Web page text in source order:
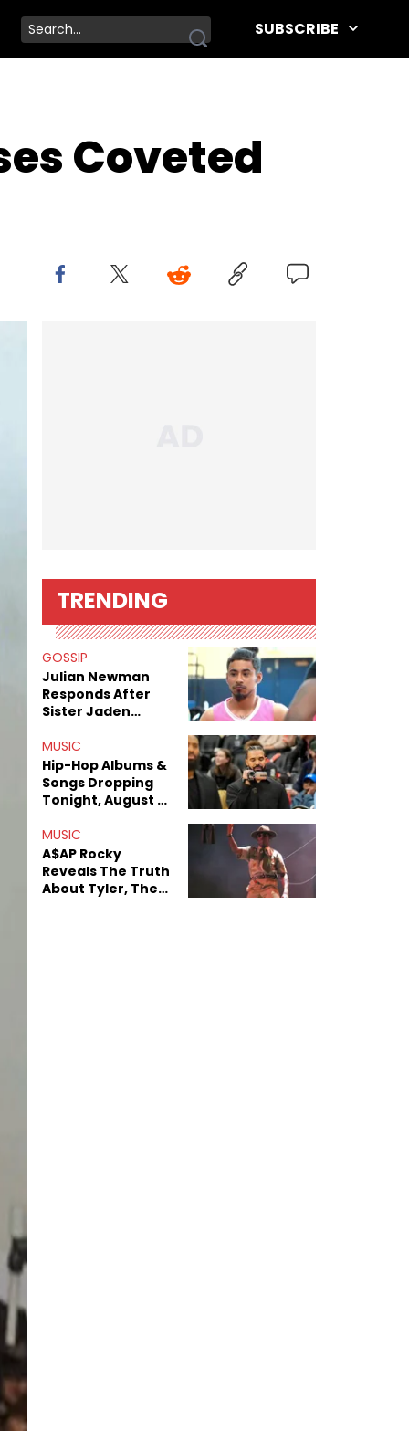
SUBSCRIBE
Coveted
TRENDING
GOSSIP
Julian Newman
Responds After
Sister Jaden
Sex Tapes Leak
Online
MUSIC
Hip-Hop Albums &
Songs Dropping
Tonight, August 7,
MUSIC
A$AP Rocky
Reveals The Truth
About Tyler, The